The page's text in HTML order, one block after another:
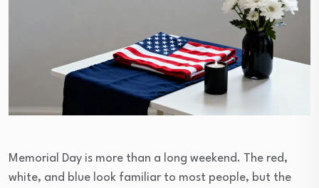
Memorial Day is more than a long weekend. The red,
white, and blue look familiar to most people, but the